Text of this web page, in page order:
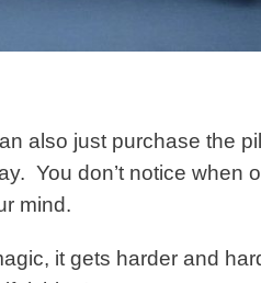
also just purchase the
You don’t notice when
mind.
it gets harder and